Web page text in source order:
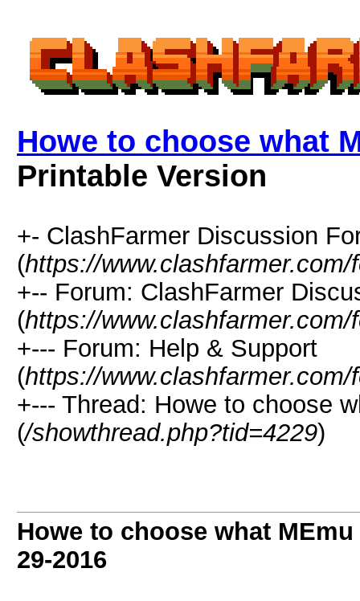
Howe to choose what
Printable Version
+- ClashFarmer Discussion
(https://www.clashfarmer.com/
+-- Forum: ClashFarmer
(https://
+--- Forum: Help & Support
(https://
+--- Thread: Howe to choose
(/showthread.php?tid=4229)
Howe to choose what
29-2016